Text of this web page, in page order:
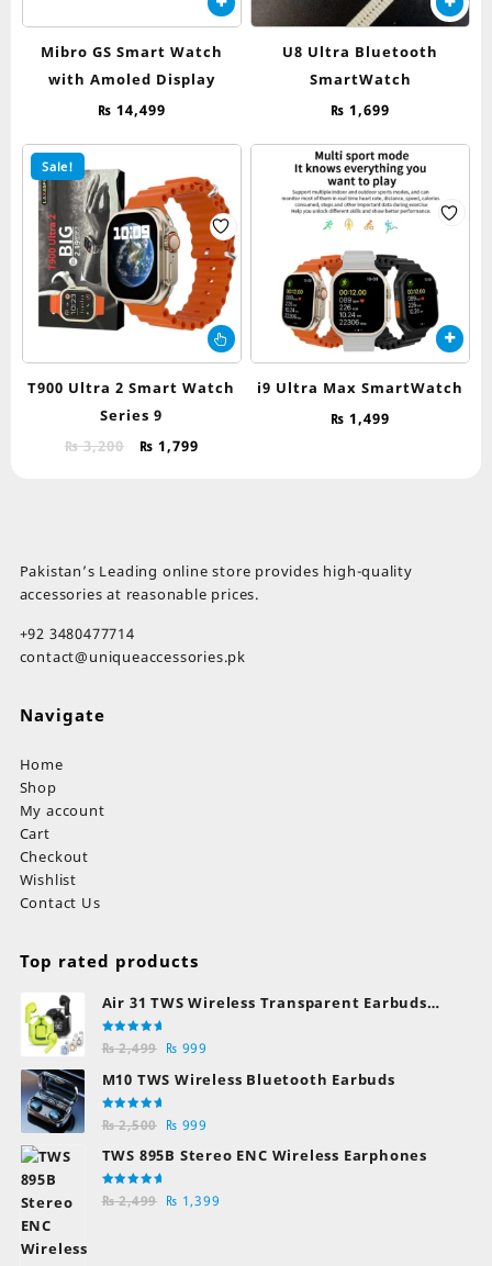
Mibro GS Smart Watch
with Amoled Display
₨ 14,499
U8 Ultra Bluetooth
SmartWatch
₨ 1,699
multiple
the
product
Sale!
T900 Ultra 2 Smart Watch
Series 9
₨3,200
Original
₨ 1,799Current
i9 Ultra Max SmartWatch
₨ 1,499
Pakistan’s Leading online store provides high-quality
accessories at reasonable prices.
+92 3480477714
contact@uniqueaccessories.pk
Navigate
Home
Shop
My account
Cart
Checkout
Wishlist
Contact Us
Top rated products
Air 31 TWS Wireless Transparent Earbuds
Bluetooth Earphones
Rated
5.00out
₨2,499 Original
price
₨ 2,499.
₨ 999
price
M10 TWS Wireless Bluetooth Earbuds
Rated
5.00out
₨2,500 Original
price
₨ 2,500.
₨ 999
price
₨ 999.
TWS 895B Stereo ENC Wireless Earphones
Rated
5.00out
₨2,499 Original
₨ 1,399